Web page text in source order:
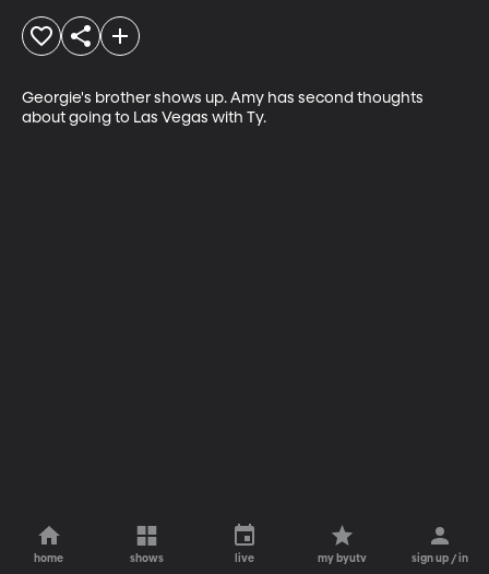
Georgie's brother shows up. Amy has second thoughts
about going to Las Vegas with Ty.
home shows live my byutv sign up / in